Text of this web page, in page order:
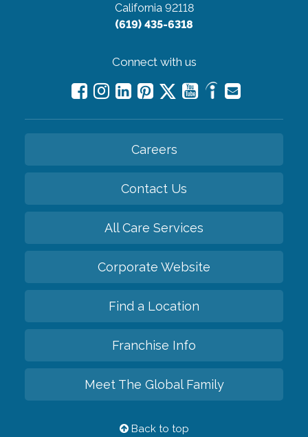
California 92118
(619) 435-6318
Connect with us
Careers
Contact Us
All Care Services
Corporate Website
Find a Location
Franchise Info
Meet The Global Family
Back to top